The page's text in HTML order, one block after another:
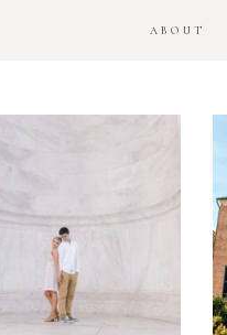
ABOUT
DC
National
Monument
Engagement
Session